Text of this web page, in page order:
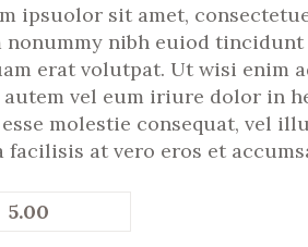
ipsuolor sit amet,
nonummy nibh euiod
erat volutpat. Ut wisi enim
autem vel eum iriure dolor in
molestie consequat, vel
facilisis at vero eros et